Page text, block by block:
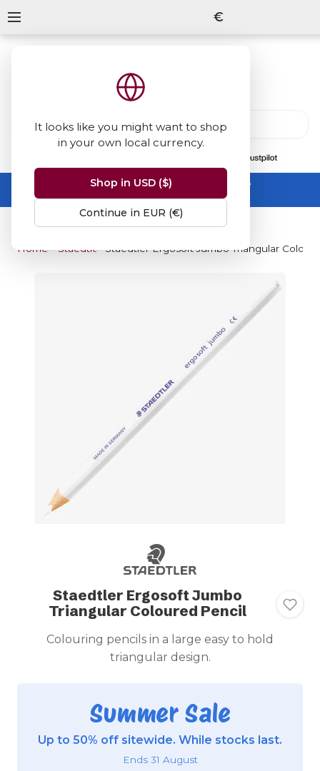
It looks like you might want to shop
in your own local currency.
Shop in USD ($)
Continue in EUR (€)
€
Summer Sale -up to 50% off sitewide
No code needed, ends 31 August
Home Staedtler Staedtler Ergosoft Jumbo Triangular
Staedtler Ergosoft Jumbo
Triangular Coloured Pencil
Colouring pencils in a large easy to hold
triangular design.
Summer Sale
Up to 50% off sitewide. While stocks last.
Ends 31 August